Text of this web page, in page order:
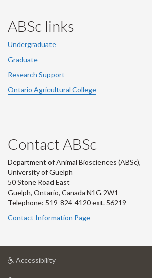
ABSc links
Undergraduate
Graduate
Research Support
Ontario Agricultural College
Contact ABSc
Department of Animal Biosciences (ABSc),
University of Guelph
50 Stone Road East
Guelph, Ontario, Canada N1G 2W1
Telephone: 519-824-4120 ext. 56219
Contact Information Page
Accessibilityat